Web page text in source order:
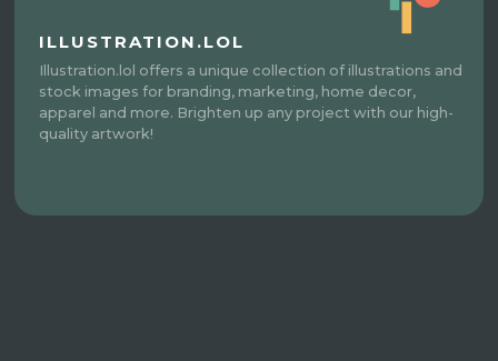
ILLUSTRATION.LOL
Illustration.lol offers a unique collection of illustrations and
stock images for branding, marketing, home decor,
apparel and more. Brighten up any project with our high-
quality artwork!